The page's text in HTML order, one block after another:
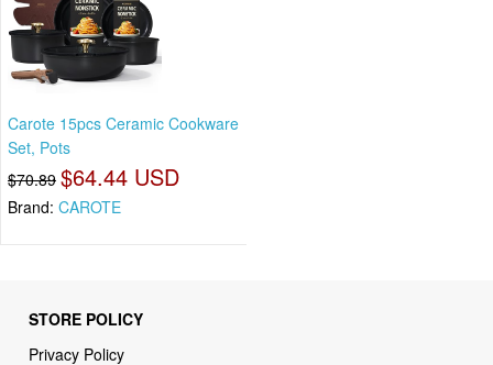
Carote 15pcs Ceramic Cookware
Set, Pots
$70.89 $64.44 USD
Brand: CAROTE
STORE POLICY
Privacy Policy